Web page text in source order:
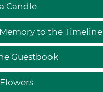
Candle
to the Timeline
Guestbook